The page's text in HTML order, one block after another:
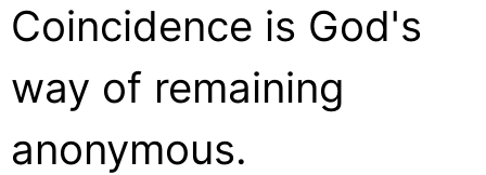
Coincidence is God's
way of remaining
anonymous.